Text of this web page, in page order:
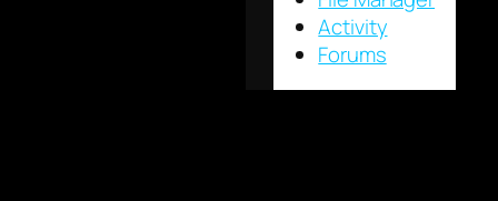
Activity
Forums